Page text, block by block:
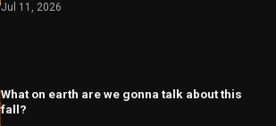
Jul 11, 2026
What on earth are we gonna talk about this
fall?